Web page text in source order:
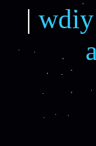
| wdiy